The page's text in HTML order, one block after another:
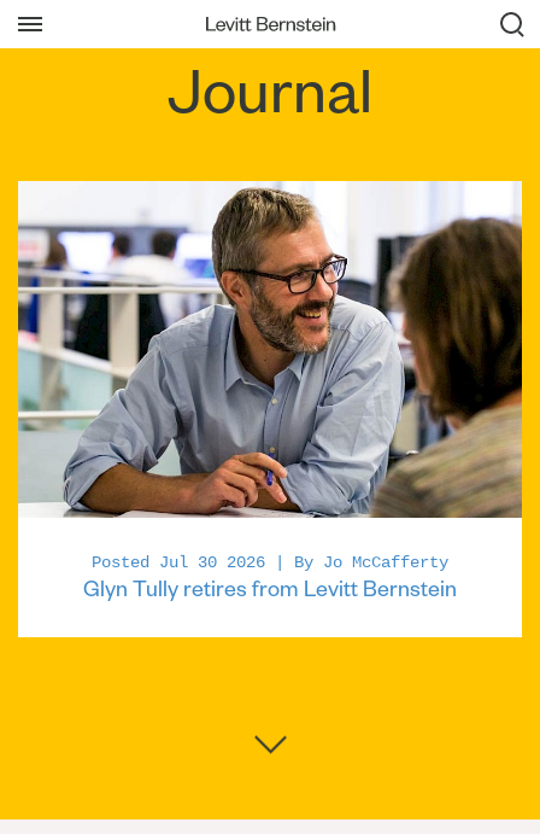
Journal
Posted Jul 30 2026 | By Jo McCafferty
Glyn Tully retires from Levitt Bernstein